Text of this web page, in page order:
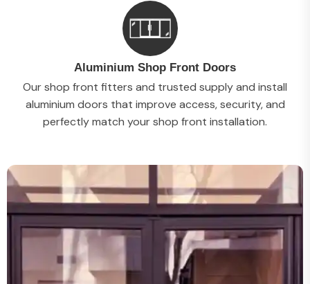
Aluminium Shop Front Doors
Our shop front fitters and trusted supply and install
aluminium doors that improve access, security, and
perfectly match your shop front installation.